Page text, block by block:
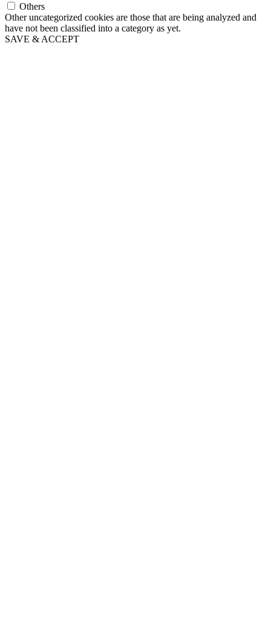
Others
Other uncategorized cookies are those that are being analyzed and
have not been classified into a category as yet.
SAVE & ACCEPT